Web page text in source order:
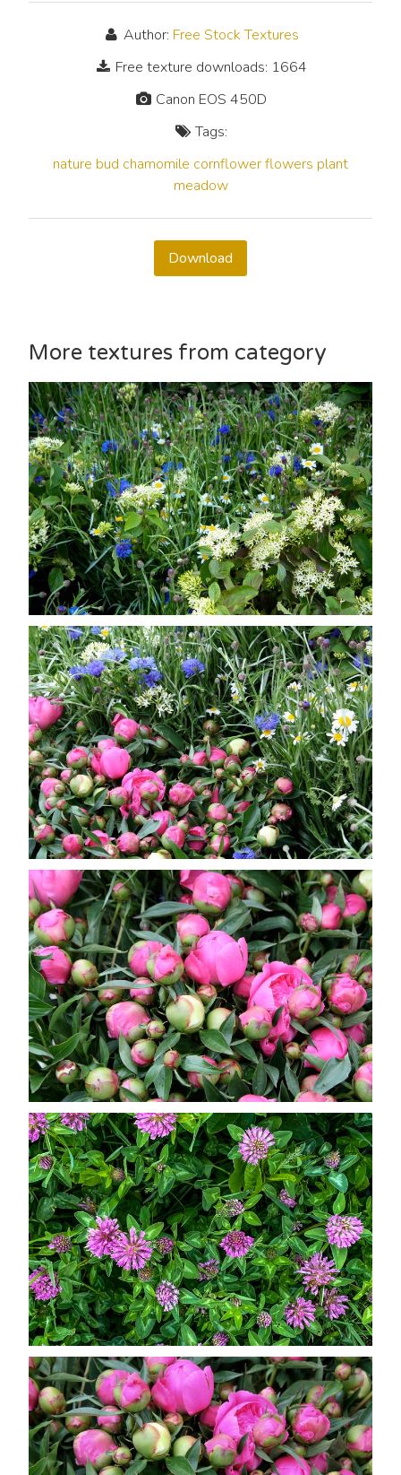
Author: Free Stock Textures
Free texture downloads: 1664
Canon EOS 450D
Tags:
nature bud chamomile cornflowerflowers plant
meadow
Download
More textures from category